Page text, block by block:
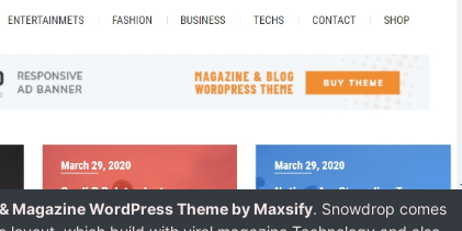
Magazine WordPress Theme by Maxsify. Snowdrop comes